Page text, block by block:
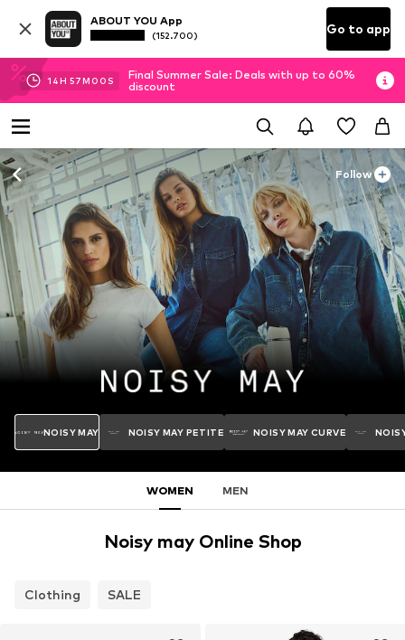
ABOUT YOU App
(152.700) Go to app
14H 56M 58S
Final Summer Sale: Deals with up to 60%
discount
Follow
NOISY MAY NOISY MAY PETITE NOISY MAY CURVE
WOMEN MEN
Noisy may Online Shop
Clothing SALE